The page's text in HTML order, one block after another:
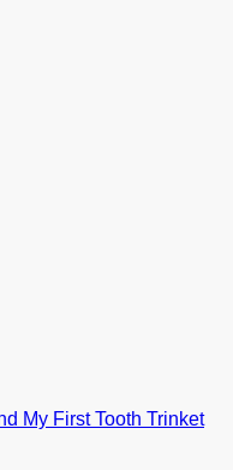
My First Tooth Trinket